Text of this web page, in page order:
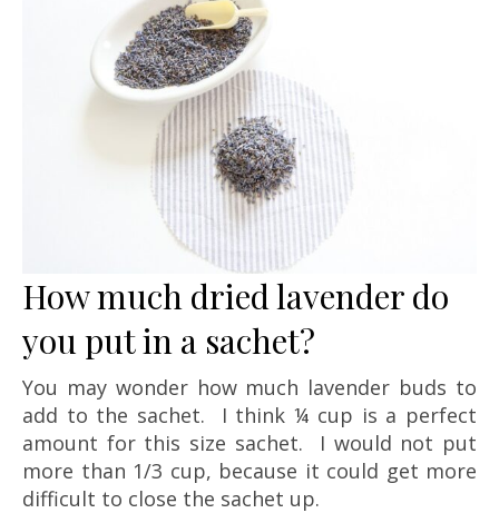
How much dried lavender do
you put in a sachet?
You may wonder how much lavender buds to
add to the sachet. I think ¼ cup is a perfect
amount for this size sachet. I would not put
more than 1/3 cup, because it could get more
difficult to close the sachet up.